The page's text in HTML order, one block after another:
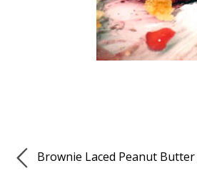
Brownie Laced Peanut Butter